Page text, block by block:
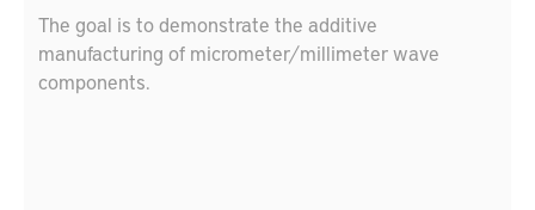
The goal is to demonstrate the additive
manufacturing of micrometer/millimeter wave
components.